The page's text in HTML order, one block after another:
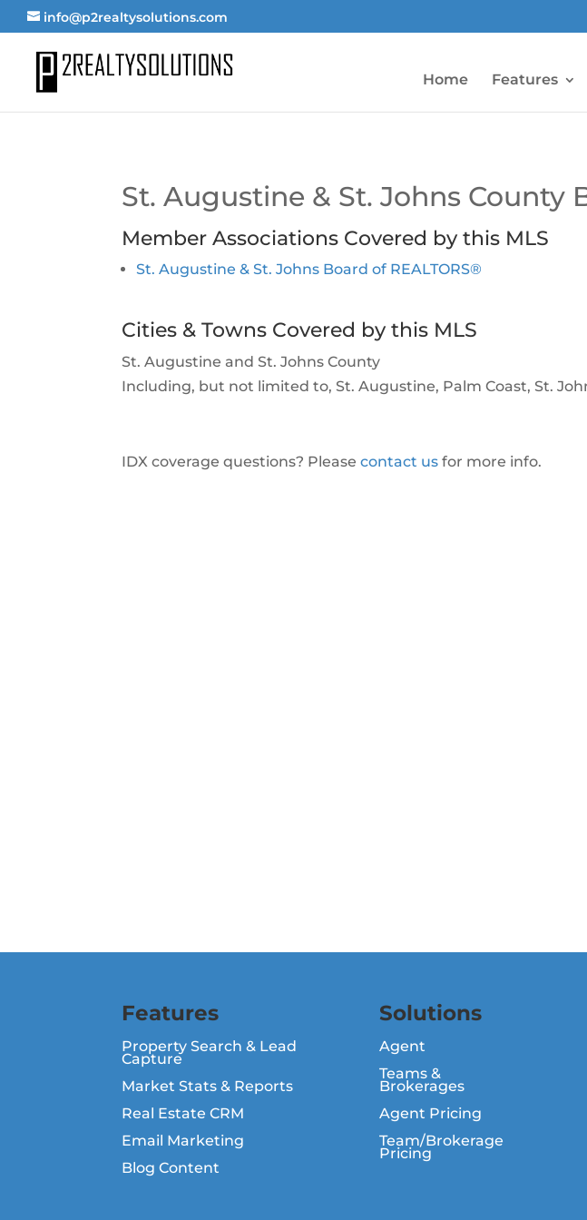
info@p2realtysolutions.com
Home Features
St. Augustine & St. Johns County
Member Associations Covered by this MLS
St. Augustine & St. Johns Board of REALTORS®
Cities & Towns Covered by this MLS
St. Augustine and St. Johns County
Including, but not limited to, St. Augustine, Palm Coast, St.
IDX coverage questions? Pleasecontact us for more info.
Features
Property Search & Lead
Capture
Market Stats & Reports
Real Estate CRM
Email Marketing
Blog Content
Solutions
Agent
Teams &
Brokerages
Agent Pricing
Team/Brokerage
Pricing